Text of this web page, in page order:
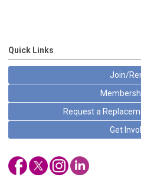
Quick Links
Join/
Request a
Get